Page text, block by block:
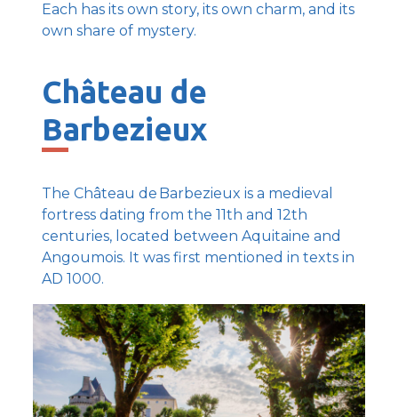
Each has its own story, its own charm, and its
own share of mystery.
Château de
Barbezieux
The Château de Barbezieux is a medieval
fortress dating from the 11th and 12th
centuries, located between Aquitaine and
Angoumois. It was first mentioned in texts in
AD 1000.